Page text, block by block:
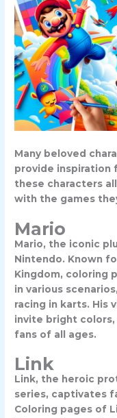
Many beloved
provide inspiration
these characters
with the games
Mario
Mario, the iconic
Nintendo. Known
Kingdom, coloring
in various
racing in karts. His
invite bright
fans of all ages.
Link
Link, the heroic
series, captivates
Coloring pages of